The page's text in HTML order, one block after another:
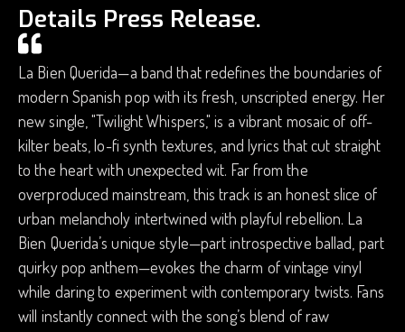
Details Press Release.
La Bien Querida—a band that redefines the boundaries of
modern Spanish pop with its fresh, unscripted energy. Her
new single, "Twilight Whispers," is a vibrant mosaic of off-
kilter beats, lo-fi synth textures, and lyrics that cut straight
to the heart with unexpected wit. Far from the
overproduced mainstream, this track is an honest slice of
urban melancholy intertwined with playful rebellion. La
Bien Querida’s unique style—part introspective ballad, part
quirky pop anthem—evokes the charm of vintage vinyl
while daring to experiment with contemporary twists. Fans
will instantly connect with the song’s blend of raw